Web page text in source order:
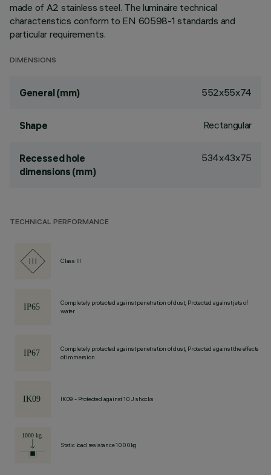
made of A2 stainless steel. The luminaire technical
characteristics conform to EN 60598-1 standards and
particular requirements.
DIMENSIONS
General (mm) 552x55x74
Shape Rectangular
Recessed hole
dimensions (mm)
534x43x75
TECHNICAL PERFORMANCE
Class III
Completely protected against penetration of dust, Protected against jets of
water
Completely protected against penetration of dust, Protected against the effects
of immersion
IK09 - Protected against 10 J shocks
Static load resistance 1000kg